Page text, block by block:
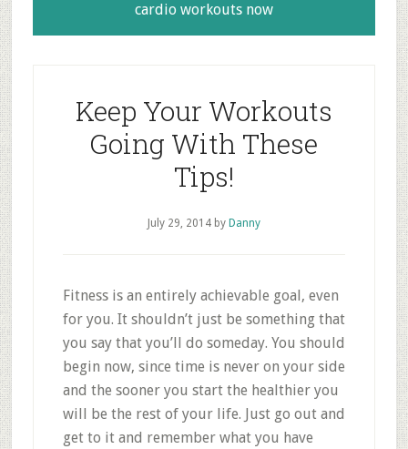
cardio workouts now
Keep Your Workouts
Going With These
Tips!
July 29, 2014by Danny
Fitness is an entirely achievable goal, even
for you. It shouldn’t just be something that
you say that you’ll do someday. You should
begin now, since time is never on your side
and the sooner you start the healthier you
will be the rest of your life. Just go out and
get to it and remember what you have